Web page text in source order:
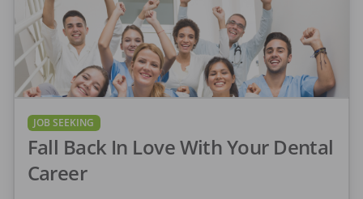
JOB SEEKING
Fall Back In Love With Your Dental
Career